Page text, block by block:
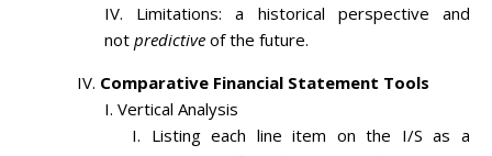
Limitations: a historical perspective and
not predictive of the future.
Comparative Financial Statement Tools
Vertical Analysis
Listing each line item on the I/S as a